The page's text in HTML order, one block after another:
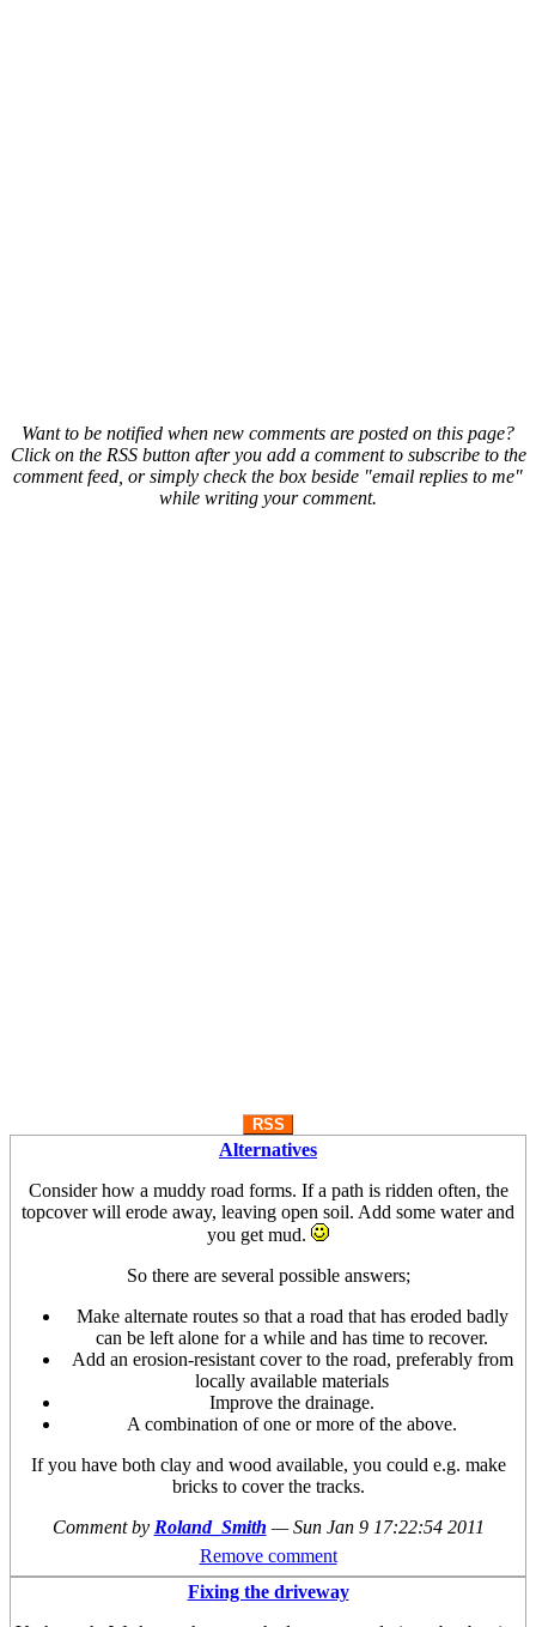
Want to be notified when new comments are posted on this page?
Click on the RSS button after you add a comment to subscribe to the
comment feed, or simply check the box beside "email replies to me"
while writing your comment.
RSS
Alternatives
Consider how a muddy road forms. If a path is ridden often, the
topcover will erode away, leaving open soil. Add some water and
you get mud.
So there are several possible answers;
Make alternate routes so that a road that has eroded badly
can be left alone for a while and has time to recover.
Add an erosion-resistant cover to the road, preferably from
locally available materials
Improve the drainage.
A combination of one or more of the above.
If you have both clay and wood available, you could e.g. make
bricks to cover the tracks.
Comment by Roland_Smith —Sun Jan 9 17:22:54 2011
Remove comment
Fixing the driveway